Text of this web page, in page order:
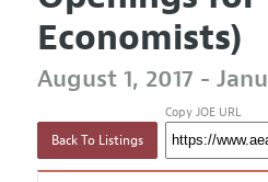
Economists)
August 1, 2017 -
Back To Listings
Copy JOE URL